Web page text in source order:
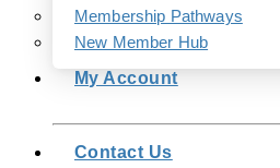
Membership Pathways
New Member Hub
My Account
Contact Us